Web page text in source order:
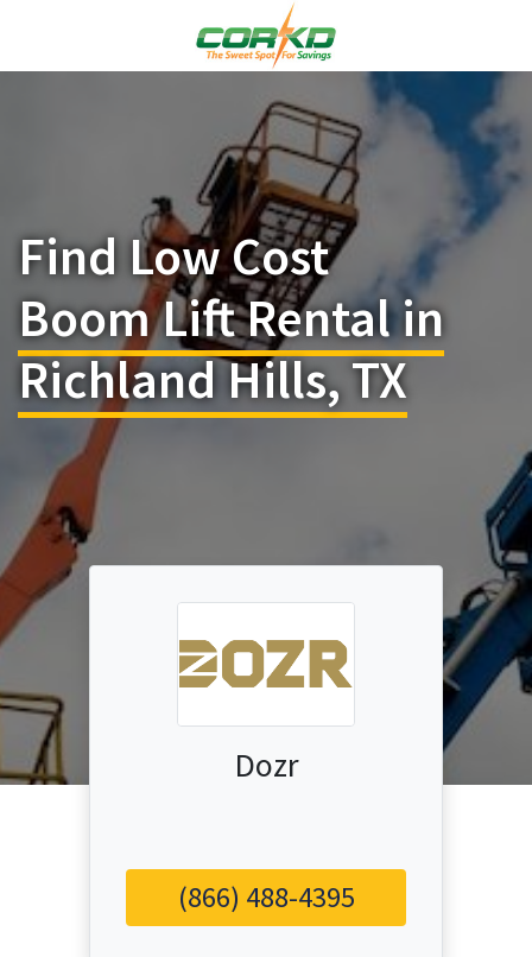
Find Low Cost
Boom Lift Rental in
Richland Hills, TX
Dozr
(866) 488-4395